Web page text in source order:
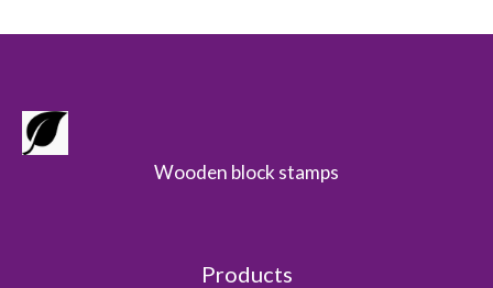
Wooden block stamps
Products